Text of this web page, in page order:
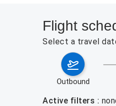
Flight
Select a travel
outbound
Active filters